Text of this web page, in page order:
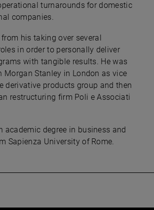
turnarounds for domestic
companies.
his taking over several
in order to personally deliver
with tangible results. He was
Morgan Stanley in London as vice
derivative products group and then
restructuring firm Poli e Associati
academic degree in business and
Sapienza University of Rome.